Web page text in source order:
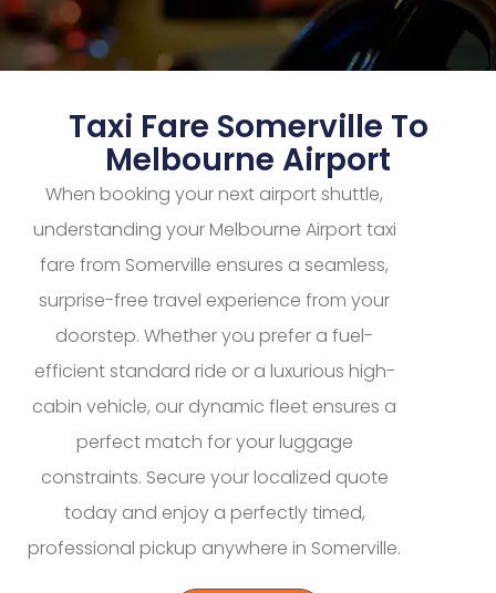
Taxi Fare Somerville To
Melbourne Airport
When booking your next airport shuttle,
understanding your Melbourne Airport taxi
fare from Somerville ensures a seamless,
surprise-free travel experience from your
doorstep. Whether you prefer a fuel-
efficient standard ride or a luxurious high-
cabin vehicle, our dynamic fleet ensures a
perfect match for your luggage
constraints. Secure your localized quote
today and enjoy a perfectly timed,
professional pickup anywhere in Somerville.